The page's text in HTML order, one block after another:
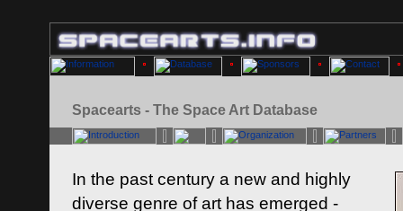
Spacearts - The Space Art Database
In the past century a new and highly
diverse genre of art has emerged -